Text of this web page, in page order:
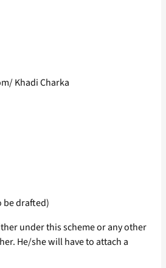
Khadi Charka
be drafted)
under this scheme or any other
He/she will have to attach a